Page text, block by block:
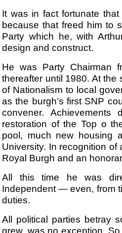
It was in fact fortunate
because that freed him to
Party which he, with
design and construct.
He was Party Chairman
thereafter until 1980. At
of Nationalism to local
as the burgh’s first SNP
convener.
restoration of the Top o
pool, much new housing
University. In recognition
Royal Burgh and an
All this time he was
Independent — even, from
duties.
All political parties betray
grew, was no exception.